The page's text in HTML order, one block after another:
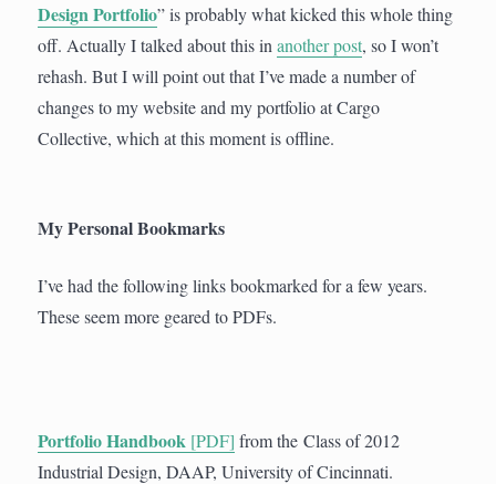
Design Portfolio” is probably what kicked this whole thing
off. Actually I talked about this inanother post, so I won’t
rehash. But I will point out that I’ve made a number of
changes to my website and my portfolio at Cargo
Collective, which at this moment is offline.
My Personal Bookmarks
I’ve had the following links bookmarked for a few years.
These seem more geared to PDFs.
Portfolio Handbook [PDF] from the Class of 2012
Industrial Design, DAAP, University of Cincinnati.